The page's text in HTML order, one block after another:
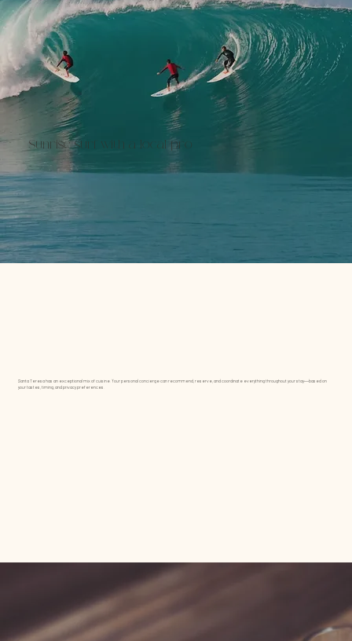
Sunrise surf with a local pro
Santa Teresa has an exceptional mix of cuisine. Your personal concierge can recommend, reserve, and coordinate everything throughout your stay—based on
your tastes, timing, and privacy preferences.